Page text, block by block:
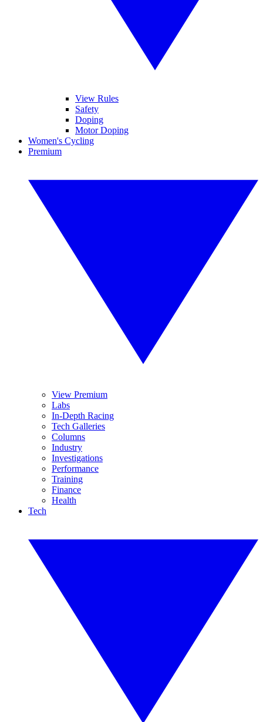
View Rules
Safety
Doping
Motor Doping
Women's Cycling
Premium
View Premium
Labs
In-Depth Racing
Tech Galleries
Columns
Industry
Investigations
Performance
Training
Finance
Health
Tech